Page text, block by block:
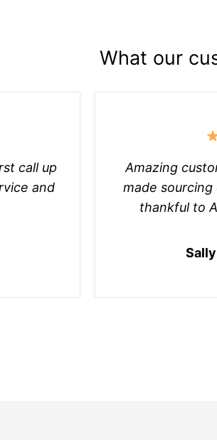
What our
call up
and
Amazing
made
thankful to